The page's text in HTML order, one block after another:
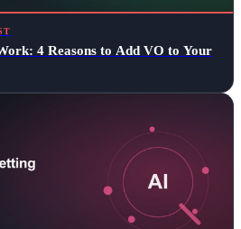
4 Reasons to Add VO to Your